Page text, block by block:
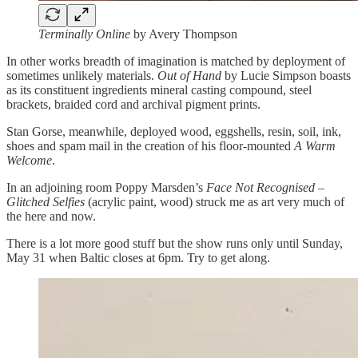
Terminally Online by Avery Thompson
In other works breadth of imagination is matched by deployment of
sometimes unlikely materials. Out of Hand by Lucie Simpson boasts
as its constituent ingredients mineral casting compound, steel
brackets, braided cord and archival pigment prints.
Stan Gorse, meanwhile, deployed wood, eggshells, resin, soil, ink,
shoes and spam mail in the creation of his floor-mounted A Warm
Welcome.
In an adjoining room Poppy Marsden’s Face Not Recognised –
Glitched Selfies (acrylic paint, wood) struck me as art very much of
the here and now.
There is a lot more good stuff but the show runs only until Sunday,
May 31 when Baltic closes at 6pm. Try to get along.